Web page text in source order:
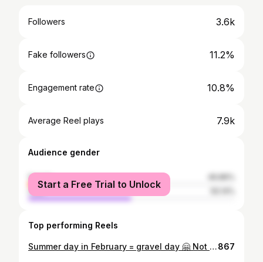
Followers 3.6k
Fake followers 11.2%
Engagement rate 10.8%
Average Reel plays 7.9k
Audience gender
female
male
Start a Free Trial to Unlock
Top performing Reels
Summer day in February = gravel day 🤗 Not complaining. #gravel #cyclinggirl #cyclingslovenia #ridley #bled867